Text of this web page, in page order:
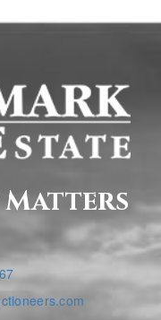
Matters